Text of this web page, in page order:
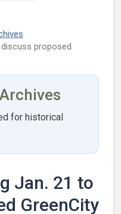
proposed
for historical
Jan. 21 to
GreenCity